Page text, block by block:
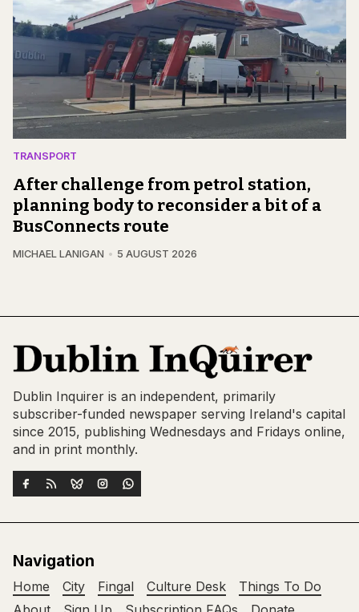
TRANSPORT
After challenge from petrol station,
planning body to reconsider a bit of a
BusConnects route
MICHAEL LANIGAN 5 AUGUST 2026
Dublin Inquirer is an independent, primarily
subscriber-funded newspaper serving Ireland's capital
since 2015, publishing Wednesdays and Fridays online,
and in print monthly.
Navigation
Home City Fingal Culture Desk
Things To Do